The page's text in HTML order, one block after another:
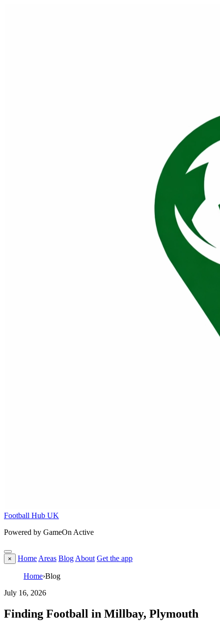
Football Hub UK
Powered by GameOn Active
× Home Areas Blog About Get the app
Home›Blog
July 16, 2026
Finding Football in Millbay, Plymouth